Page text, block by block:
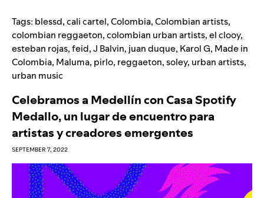
Tags: blessd,cali cartel,Colombia,Colombian artists,
colombian reggaeton,colombian urban artists,el clooy,
esteban rojas,feid,J Balvin, juan duque, Karol G, Made in
Colombia, Maluma, pirlo, reggaeton,soley, urban artists,
urban music
Celebramos a Medellín con Casa Spotify
Medallo, un lugar de encuentro para
artistas y creadores emergentes
SEPTEMBER 7, 2022